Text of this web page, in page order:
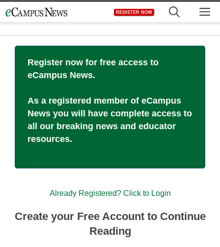
to
REGISTER NOW
Register now for free access to
eCampus News.
As a registered member of eCampus
News you will have complete access to
all our breaking news and educator
resources.
Already Registered? Click to Login
Create your Free Account to Continue
Reading